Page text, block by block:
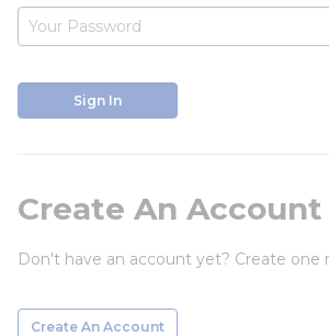
Sign In
Create An Account
Don't have an account yet? Create one
Create An Account